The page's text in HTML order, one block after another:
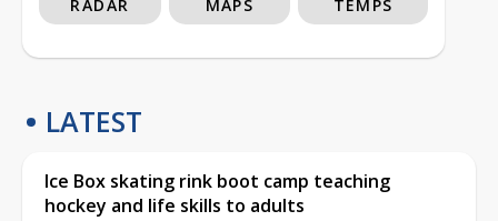
RADAR MAPS TEMPS
LATEST
Ice Box skating rink boot camp teaching
hockey and life skills to adults